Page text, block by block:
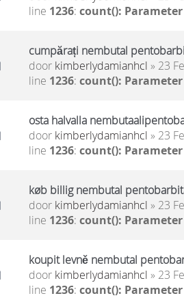
line 1236: count():
cumpărați nembutal
door kimberlydamianhcl » 23
line 1236: count():
osta halvalla
door kimberlydamianhcl » 23
line 1236: count():
køb billig nembutal
door kimberlydamianhcl » 23
line 1236: count():
koupit levně nembutal
door kimberlydamianhcl » 23
line 1236: count():